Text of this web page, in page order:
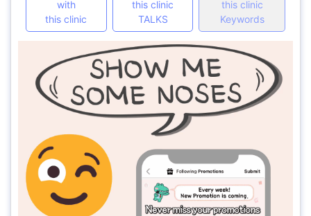
with
this clinic
this clinic
TALKS
this clinic
Keywords